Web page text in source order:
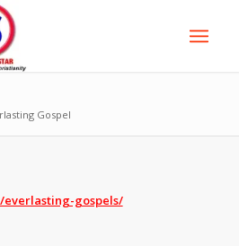
Gospel
gospels/